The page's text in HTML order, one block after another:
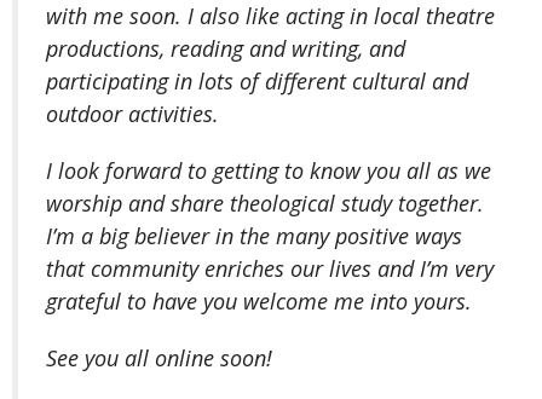
with me soon. I also like acting in local theatre
productions, reading and writing, and
participating in lots of different cultural and
outdoor activities.
I look forward to getting to know you all as we
worship and share theological study together.
I’m a big believer in the many positive ways
that community enriches our lives and I’m very
grateful to have you welcome me into yours.
See you all online soon!